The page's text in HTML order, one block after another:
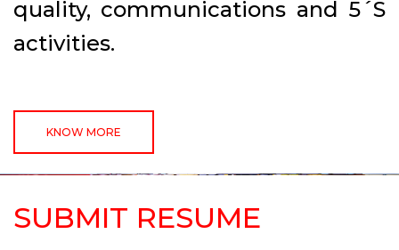
quality, communications and 5´S
activities.
KNOW MORE
SUBMIT RESUME